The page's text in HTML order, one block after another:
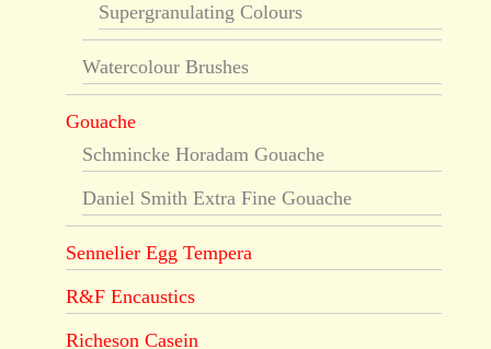
Supergranulating Colours
Watercolour Brushes
Gouache
Schmincke Horadam Gouache
Daniel Smith Extra Fine Gouache
Sennelier Egg Tempera
R&F Encaustics
Richeson Casein